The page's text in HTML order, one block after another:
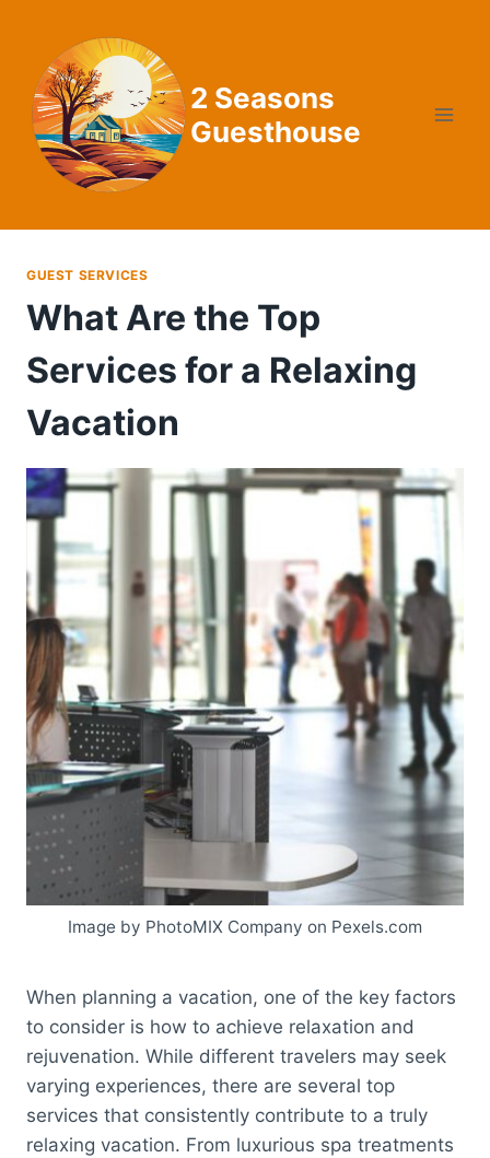
content
2 Seasons
Guesthouse
GUEST SERVICES
What Are the Top
Services for a Relaxing
Vacation
Image by PhotoMIX Company on Pexels.com
When planning a vacation, one of the key factors
to consider is how to achieve relaxation and
rejuvenation. While different travelers may seek
varying experiences, there are several top
services that consistently contribute to a truly
relaxing vacation. From luxurious spa treatments